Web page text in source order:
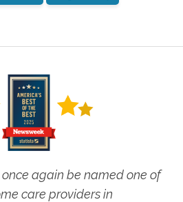
again be named one of
care providers in